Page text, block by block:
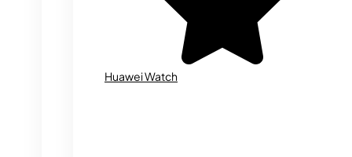
Huawei Watch